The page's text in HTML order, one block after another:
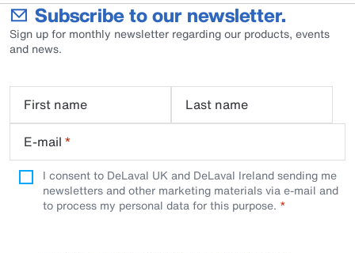
Subscribe to our newsletter.
Sign up for monthly newsletter regarding our products, events
and news.
First name
Last name
E-mail *
I consent to DeLaval UK and DeLaval Ireland sending me
newsletters and other marketing materials via e-mail and
to process my personal data for this purpose.